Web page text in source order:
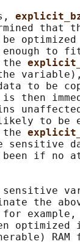
that
to
the
to be
then
to be
the
sensitive
if no
the
optimized
RAM